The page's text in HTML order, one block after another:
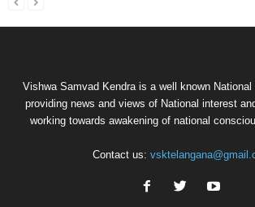
Vishwa Samvad Kendra is a well known National
providing news and views of National interest
working towards awakening of national
Contact us: